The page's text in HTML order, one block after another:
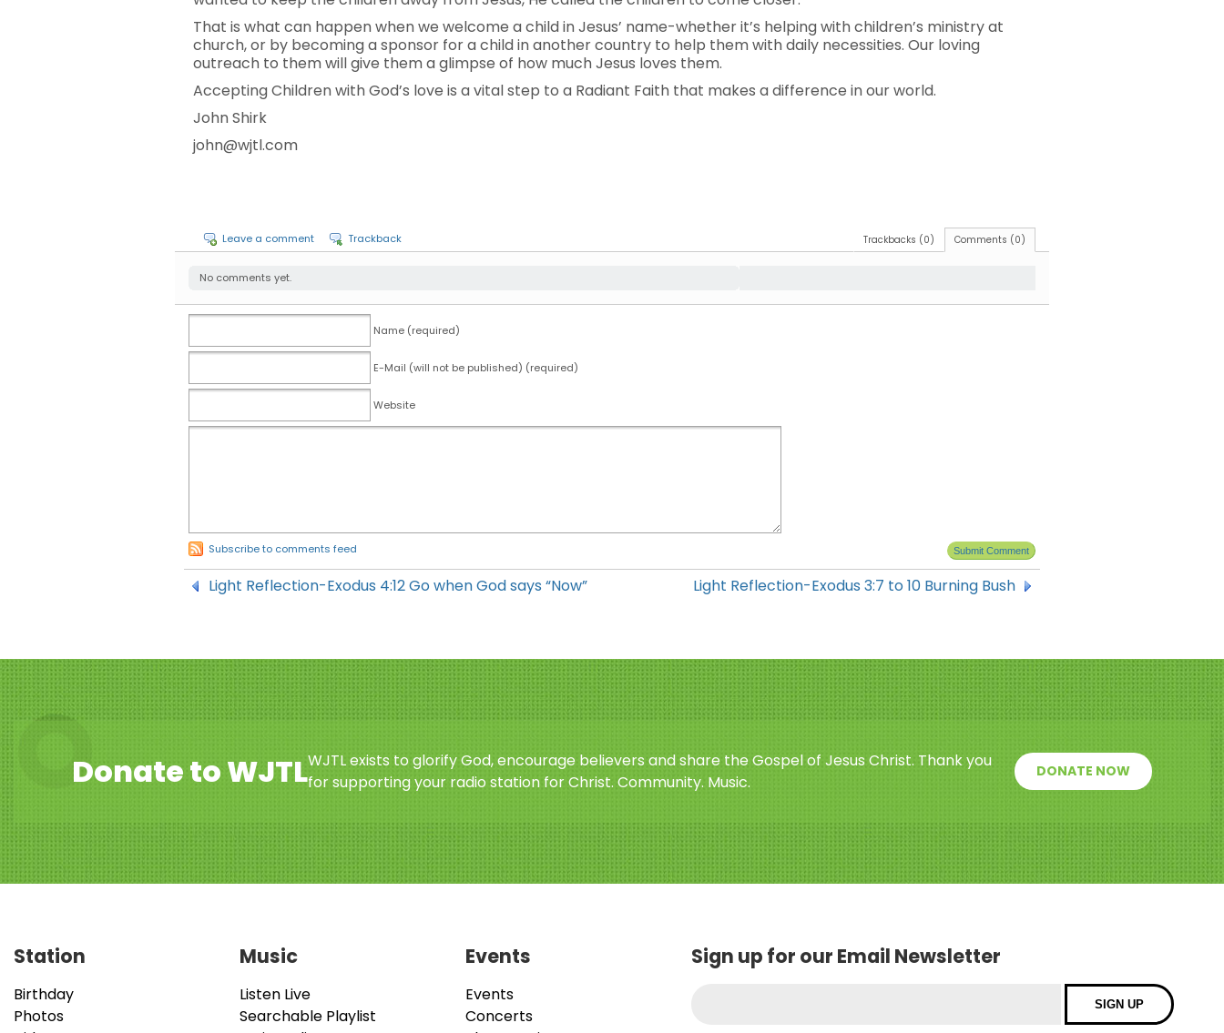
That is what can happen when we welcome a child in Jesus’ name-whether it’s helping with children’s ministry at
church, or by becoming a sponsor for a child in another country to help them with daily necessities. Our loving
outreach to them will give them a glimpse of how much Jesus loves them.
Accepting Children with God’s love is a vital step to a Radiant Faith that makes a difference in our world.
John Shirk
john@wjtl.com
Comments (0)
Trackbacks (0)
Leave a comment Trackback
No comments yet.
Name (required)
E-Mail (will not be published) (required)
Website
Subscribe to comments feed
Light Reflection-Exodus 4:12 Go when God says “Now” Light Reflection-Exodus 3:7 to 10 Burning Bush
Donate to WJTLWJTL exists to glorify God, encourage believers and share the Gospel of Jesus Christ. Thank you
for supporting your radio station for Christ. Community. Music.
DONATE NOW
Station
Birthday
Photos
Music
Listen Live
Searchable Playlist
Events
Events
Concerts
Sign up for our Email Newsletter